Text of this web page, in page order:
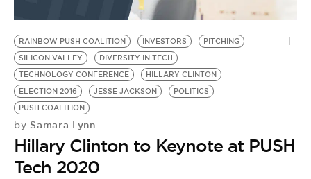
RAINBOW PUSH COALITION INVESTORS
PITCHING
SILICON VALLEY
DIVERSITY IN TECH
TECHNOLOGY CONFERENCE
HILLARY CLINTON
ELECTION 2016
JESSE JACKSON
POLITICS
PUSH COALITION
by Samara Lynn
Hillary Clinton to Keynote at PUSH
Tech 2020